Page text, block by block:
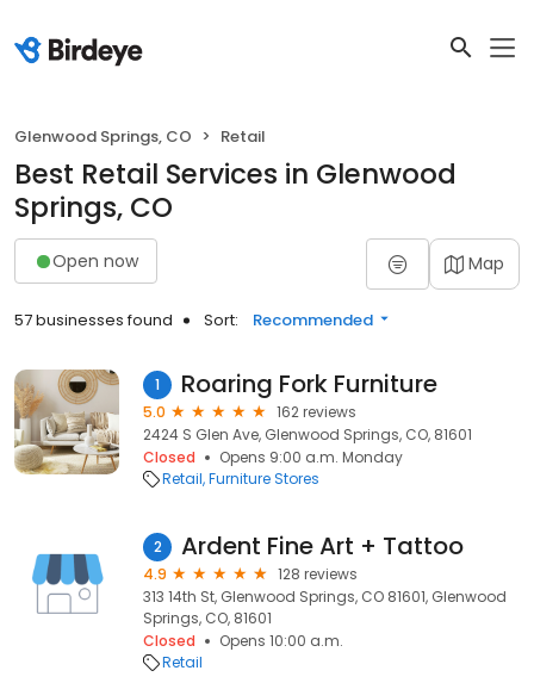
Glenwood Springs, CO Retail
Best Retail Services in Glenwood
Springs, CO
Open now Map
57 businesses found Sort: Recommended
1 Roaring Fork Furniture
5.0
162 reviews
2424 S Glen Ave, Glenwood Springs, CO, 81601
Closed
Opens 9:00 a.m. Monday
Retail Furniture Stores
2 Ardent Fine Art + Tattoo
4.9
128 reviews
313 14th St, Glenwood Springs, CO 81601, Glenwood
Springs, CO, 81601
Closed
Opens 10:00 a.m.
Retail